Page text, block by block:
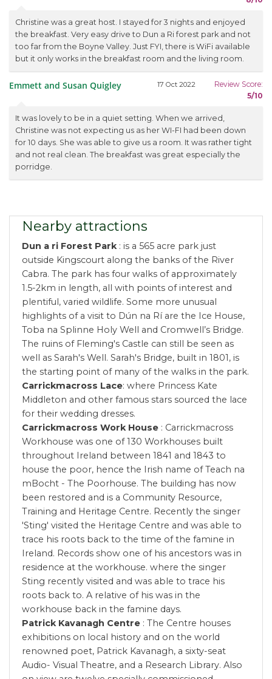
Christine was a great host. I stayed for 3 nights and enjoyed
the breakfast. Very easy drive to Dun a Ri forest park and not
too far from the Boyne Valley. Just FYI, there is WiFi available
but it only works in the breakfast room and the living room.
Emmett and Susan Quigley 17 Oct 2022
Review Score:
5/10
It was lovely to be in a quiet setting. When we arrived,
Christine was not expecting us as her WI-FI had been down
for 10 days. She was able to give us a room. It was rather tight
and not real clean. The breakfast was great especially the
porridge.
Nearby attractions
Dun a ri Forest Park : is a 565 acre park just
outside Kingscourt along the banks of the River
Cabra. The park has four walks of approximately
1.5-2km in length, all with points of interest and
plentiful, varied wildlife. Some more unusual
highlights of a visit to Dún na Rí are the Ice House,
Toba na Splinne Holy Well and Cromwell’s Bridge.
The ruins of Fleming's Castle can still be seen as
well as Sarah's Well. Sarah's Bridge, built in 1801, is
the starting point of many of the walks in the park.
Carrickmacross Lace: where Princess Kate
Middleton and other famous stars sourced the lace
for their wedding dresses.
Carrickmacross Work House : Carrickmacross
Workhouse was one of 130 Workhouses built
throughout Ireland between 1841 and 1843 to
house the poor, hence the Irish name of Teach na
mBocht - The Poorhouse. The building has now
been restored and is a Community Resource,
Training and Heritage Centre. Recently the singer
'Sting' visited the Heritage Centre and was able to
trace his roots back to the time of the famine in
Ireland. Records show one of his ancestors was in
residence at the workhouse. where the singer
Sting recently visited and was able to trace his
roots back to. A relative of his was in the
workhouse back in the famine days.
Patrick Kavanagh Centre : The Centre houses
exhibitions on local history and on the world
renowned poet, Patrick Kavanagh, a sixty-seat
Audio- Visual Theatre, and a Research Library. Also